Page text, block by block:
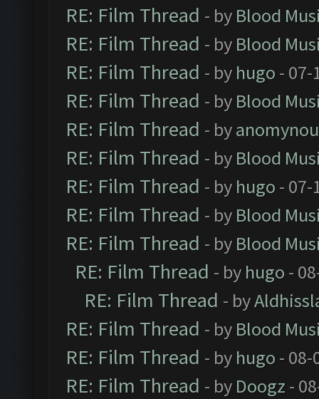
RE: Film Thread - by Blood
RE: Film Thread - by Blood
RE: Film Thread - by hugo - 07-
RE: Film Thread - by Blood
RE: Film Thread - by
RE: Film Thread - by Blood
RE: Film Thread - by hugo - 07-
RE: Film Thread - by Blood
RE: Film Thread - by Blood
RE: Film Thread - by hugo -
RE: Film Thread - by
RE: Film Thread - by Blood
RE: Film Thread - by hugo - 08-
RE: Film Thread - by Doogz -